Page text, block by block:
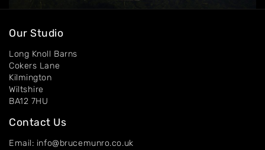
Our Studio
Long Knoll Barns
Cokers Lane
Kilmington
Wiltshire
BA12 7HU
Contact Us
Email: info@brucemunro.co.uk